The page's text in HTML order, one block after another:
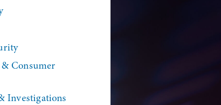
Consumer
Investigations